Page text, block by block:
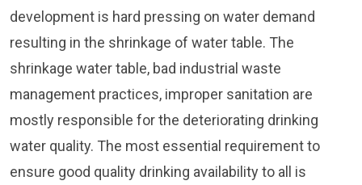
development is hard pressing on water demand
resulting in the shrinkage of water table. The
shrinkage water table, bad industrial waste
management practices, improper sanitation are
mostly responsible for the deteriorating drinking
water quality. The most essential requirement to
ensure good quality drinking availability to all is